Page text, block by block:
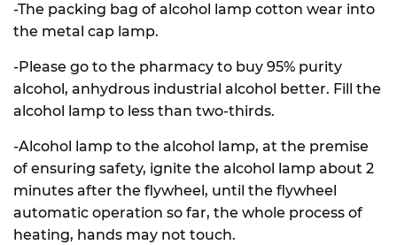
-The packing bag of alcohol lamp cotton wear into
the metal cap lamp.
-Please go to the pharmacy to buy 95% purity
alcohol, anhydrous industrial alcohol better. Fill the
alcohol lamp to less than two-thirds.
-Alcohol lamp to the alcohol lamp, at the premise
of ensuring safety, ignite the alcohol lamp about 2
minutes after the flywheel, until the flywheel
automatic operation so far, the whole process of
heating, hands may not touch.